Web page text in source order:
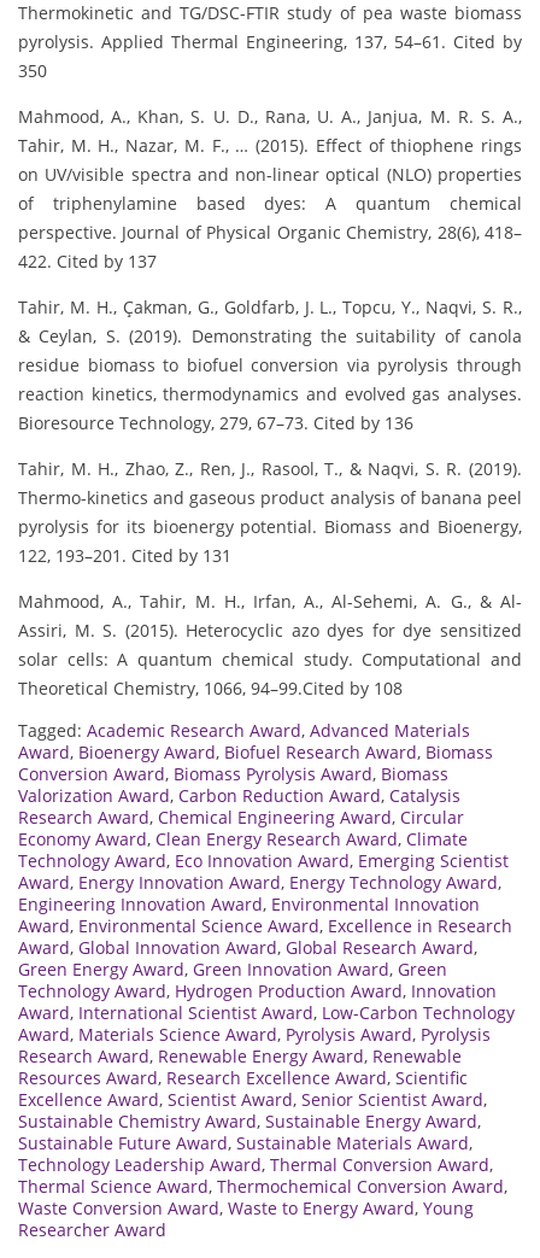
Thermokinetic and TG/DSC-FTIR study of pea waste biomass
pyrolysis. Applied Thermal Engineering, 137, 54–61. Cited by
350
Mahmood, A., Khan, S. U. D., Rana, U. A., Janjua, M. R. S. A.,
Tahir, M. H., Nazar, M. F., … (2015). Effect of thiophene rings
on UV/visible spectra and non-linear optical (NLO) properties
of triphenylamine based dyes: A quantum chemical
perspective. Journal of Physical Organic Chemistry, 28(6), 418–
422. Cited by 137
Tahir, M. H., Çakman, G., Goldfarb, J. L., Topcu, Y., Naqvi, S. R.,
& Ceylan, S. (2019). Demonstrating the suitability of canola
residue biomass to biofuel conversion via pyrolysis through
reaction kinetics, thermodynamics and evolved gas analyses.
Bioresource Technology, 279, 67–73. Cited by 136
Tahir, M. H., Zhao, Z., Ren, J., Rasool, T., & Naqvi, S. R. (2019).
Thermo-kinetics and gaseous product analysis of banana peel
pyrolysis for its bioenergy potential. Biomass and Bioenergy,
122, 193–201. Cited by 131
Mahmood, A., Tahir, M. H., Irfan, A., Al-Sehemi, A. G., & Al-
Assiri, M. S. (2015). Heterocyclic azo dyes for dye sensitized
solar cells: A quantum chemical study. Computational and
Theoretical Chemistry, 1066, 94–99.Cited by 108
Tagged: Academic Research Award, Advanced Materials
Award, Bioenergy Award, Biofuel Research Award, Biomass
Conversion Award, Biomass Pyrolysis Award, Biomass
Valorization Award, Carbon Reduction Award, Catalysis
Research Award, Chemical Engineering Award, Circular
Economy Award, Clean Energy Research Award, Climate
Technology Award, Eco Innovation Award, Emerging Scientist
Award, Energy Innovation Award, Energy Technology Award,
Engineering Innovation Award, Environmental Innovation
Award, Environmental Science Award, Excellence in Research
Award, Global Innovation Award, Global Research Award,
Green Energy Award, Green Innovation Award, Green
Technology Award, Hydrogen Production Award, Innovation
Award, International Scientist Award, Low-Carbon Technology
Award, Materials Science Award, Pyrolysis Award, Pyrolysis
Research Award, Renewable Energy Award, Renewable
Resources Award, Research Excellence Award, Scientific
Excellence Award, Scientist Award, Senior Scientist Award,
Sustainable Chemistry Award, Sustainable Energy Award,
Sustainable Future Award, Sustainable Materials Award,
Technology Leadership Award, Thermal Conversion Award,
Thermal Science Award, Thermochemical Conversion Award,
Waste Conversion Award, Waste to Energy Award, Young
Researcher Award